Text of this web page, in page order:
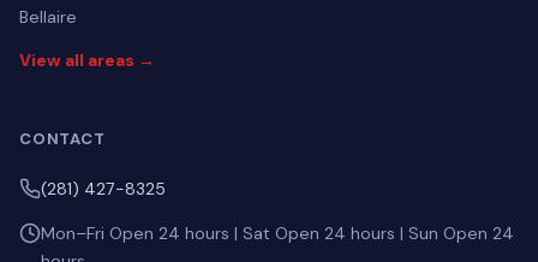
Bellaire
View all areas →
CONTACT
(281) 427-8325
Mon–Fri Open 24 hours | Sat Open 24 hours | Sun Open 24